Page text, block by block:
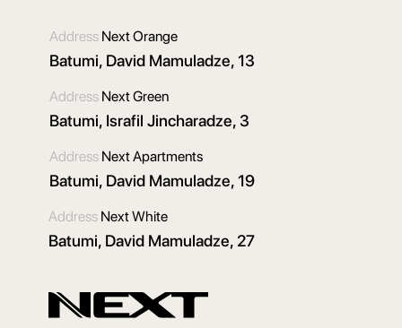
Address Next Orange
Batumi, David Mamuladze, 13
Address Next Green
Batumi, Israfil Jincharadze, 3
Batumi, David Mamuladze, 19
Address Next Apartments
Batumi, David Mamuladze, 27
Address Next White